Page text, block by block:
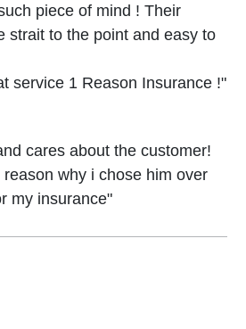
piece of mind ! Their
strait to the point and easy to
service 1 Reason Insurance !"
cares about the customer!
why i chose him over
my insurance"